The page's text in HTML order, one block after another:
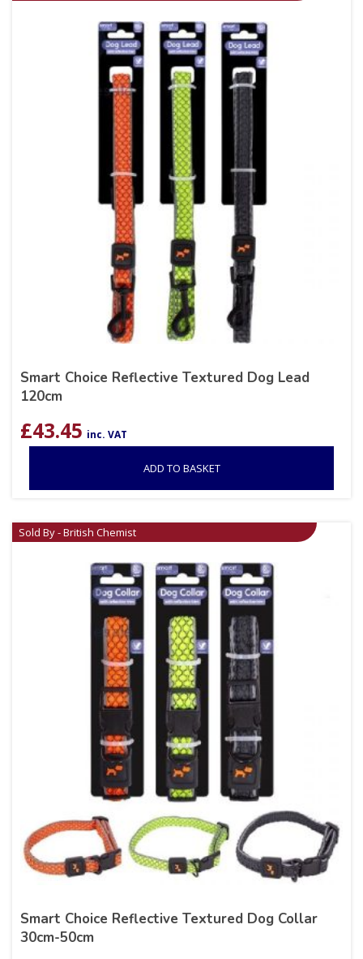
Smart Choice Reflective Textured Dog Lead
120cm
£43.45 inc. VAT
ADD TO BASKET
Sold By - British Chemist
Smart Choice Reflective Textured Dog Collar
30cm-50cm